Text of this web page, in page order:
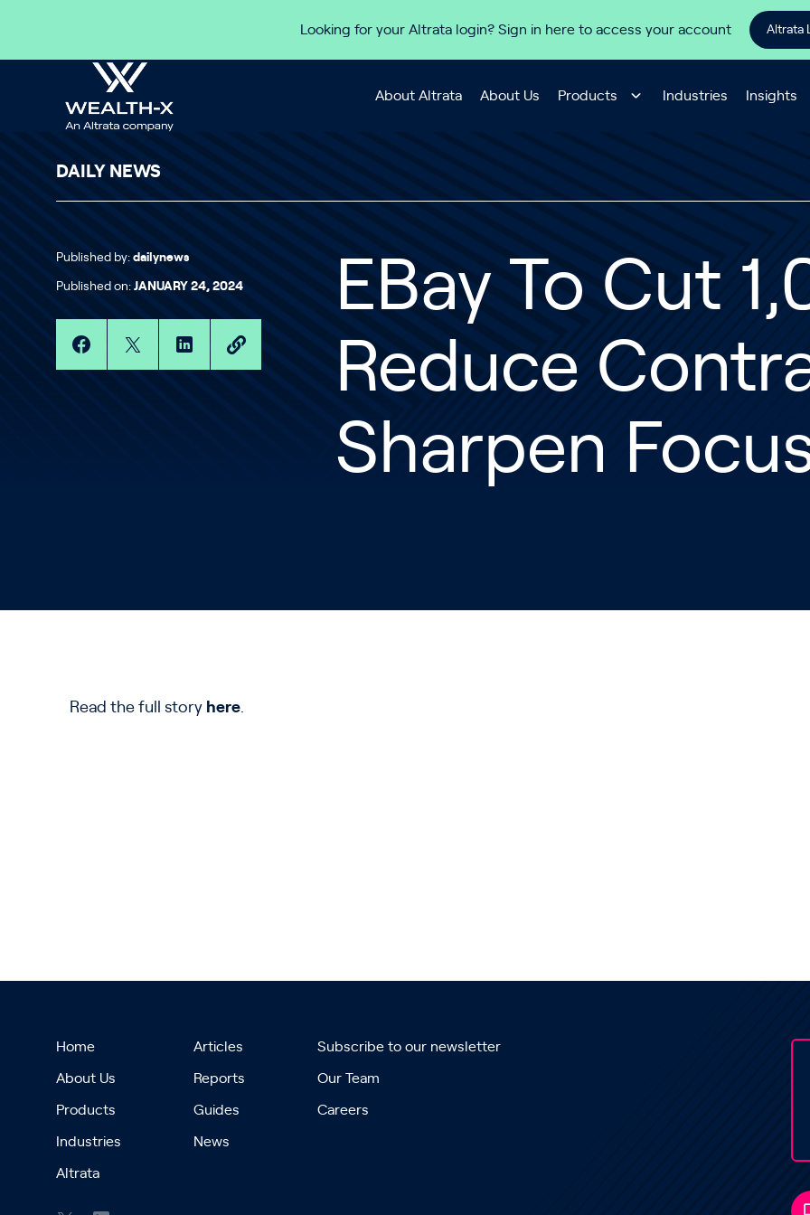
Looking for your Altrata login? Sign in here to access your account Altrata
About Altrata About Us Products Industries Insights
DAILY NEWS
Published by: dailynews
Published on: JANUARY 24, 2024
EBay To Cut
Reduce
Sharpen
Read the full story here.
Home
About Us
Products
Industries
Altrata
Articles
Reports
Guides
News
Subscribe to our newsletter
Our Team
Careers